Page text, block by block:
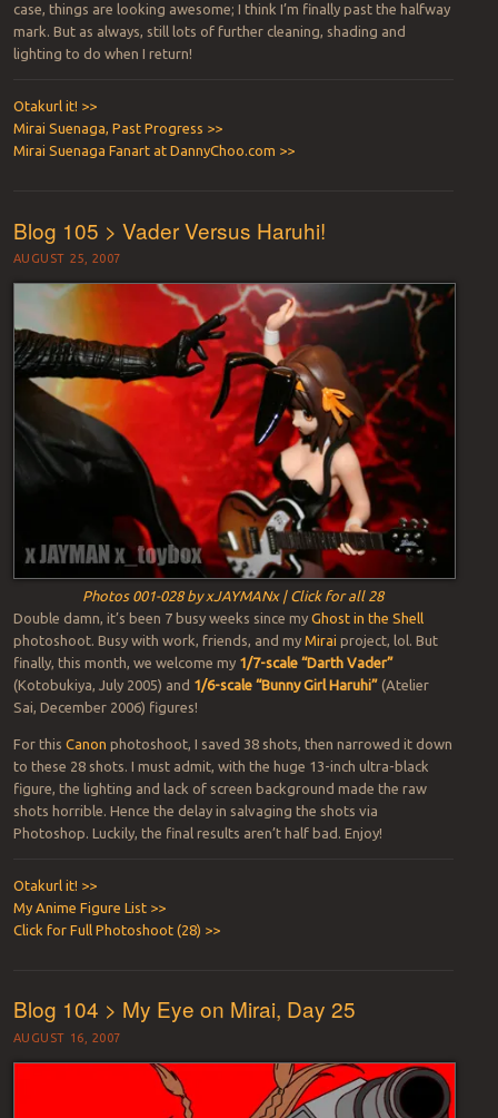
case, things are looking awesome; I think I’m finally past the halfway
mark. But as always, still lots of further cleaning, shading and
lighting to do when I return!
Otakurl it! >>
Mirai Suenaga, Past Progress >>
Mirai Suenaga Fanart at DannyChoo.com >>
Blog 105 > Vader Versus Haruhi!
AUGUST 25, 2007
Photos 001-028 by xJAYMANx | Click for all 28
Double damn, it’s been 7 busy weeks since my Ghost in the Shell
photoshoot. Busy with work, friends, and my Mirai project, lol. But
finally, this month, we welcome my 1/7-scale “Darth Vader”
(Kotobukiya, July 2005) and 1/6-scale “Bunny Girl Haruhi”(Atelier
Sai, December 2006) figures!
For this Canon photoshoot, I saved 38 shots, then narrowed it down
to these 28 shots. I must admit, with the huge 13-inch ultra-black
figure, the lighting and lack of screen background made the raw
shots horrible. Hence the delay in salvaging the shots via
Photoshop. Luckily, the final results aren’t half bad. Enjoy!
Otakurl it! >>
My Anime Figure List >>
Click for Full Photoshoot (28) >>
Blog 104 > My Eye on Mirai, Day 25
AUGUST 16, 2007